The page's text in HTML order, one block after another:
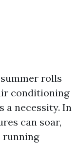
rolls
conditioning
a necessity. In
can soar,
running